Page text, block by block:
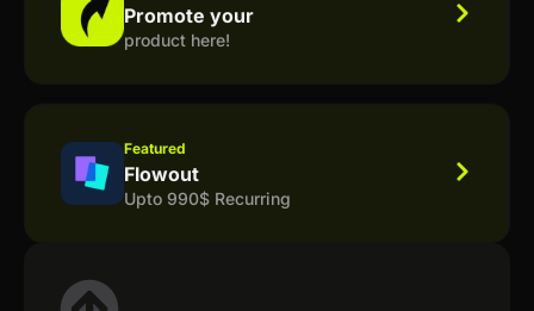
Promote your
product here!
Featured
Flowout
Upto 990$ Recurring